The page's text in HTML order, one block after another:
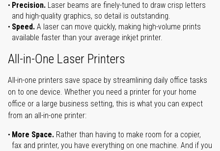
Precision. Laser beams are finely-tuned to draw crisp letters
and high-quality graphics, so detail is outstanding.
Speed. A laser can move quickly, making high-volume prints
available faster than your average inkjet printer.
All-in-One Laser Printers
All-in-one printers save space by streamlining daily office tasks
on to one device. Whether you need a printer for your home
office or a large business setting, this is what you can expect
from an all-in-one printer:
More Space. Rather than having to make room for a copier,
fax and printer, you have everything on one machine. And if you